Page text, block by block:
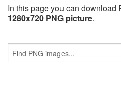
In this page you can download
1280x720 PNG picture.